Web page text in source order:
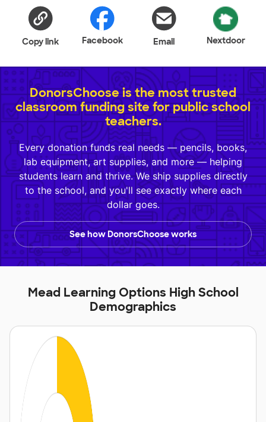
Copy link Facebook Email Nextdoor
DonorsChoose is the most trusted
classroom funding site for public school
teachers.
Every donation funds real needs — pencils, books,
lab equipment, art supplies, and more — helping
students learn and thrive. We ship supplies directly
to the school, and you'll see exactly where each
dollar goes.
See how DonorsChoose works
Mead Learning Options High School
Demographics